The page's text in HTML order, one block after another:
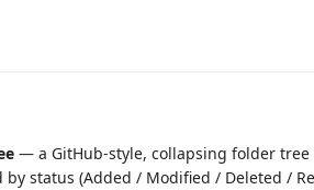
— a GitHub-style, collapsing folder
by status (Added / Modified / Deleted /